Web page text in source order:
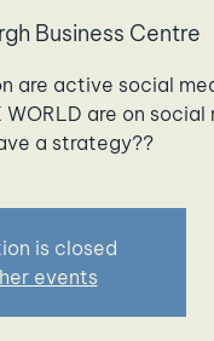
Business Centre
are active social
are on
a strategy??
is closed
events